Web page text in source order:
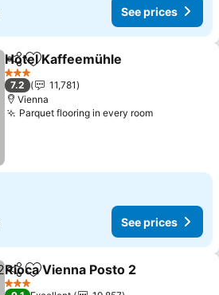
See prices
ShareAdd to favorites
Hotel Kaffeemühle
3 Stars
7.2
11,781
Vienna
Parquet flooring in every roomSee prices
See prices
ShareAdd to favorites
Rioca Vienna Posto 2
3 Stars